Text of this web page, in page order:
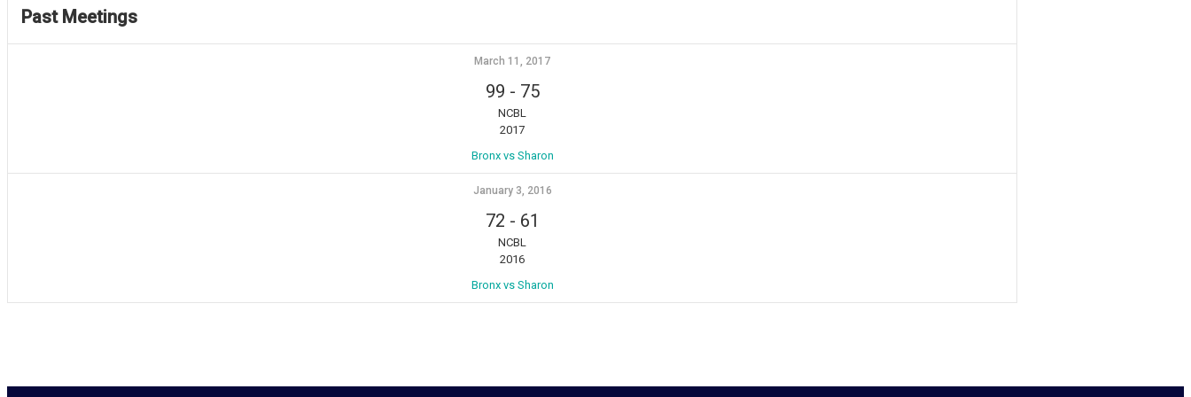
Past Meetings
March 11, 2017
99 - 75
NCBL
2017
Bronx vs Sharon
January 3, 2016
72 - 61
NCBL
2016
Bronx vs Sharon